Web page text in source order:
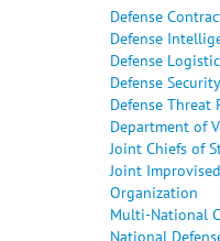
Defense
Defense
Defense
Defense
Defense Threat
Department of
Joint Chiefs of
Joint
Organization
Multi-National
National